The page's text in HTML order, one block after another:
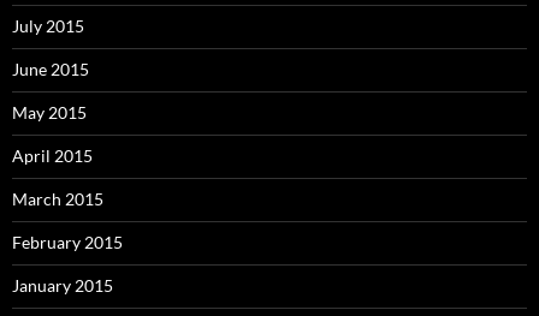
July 2015
June 2015
May 2015
April 2015
March 2015
February 2015
January 2015